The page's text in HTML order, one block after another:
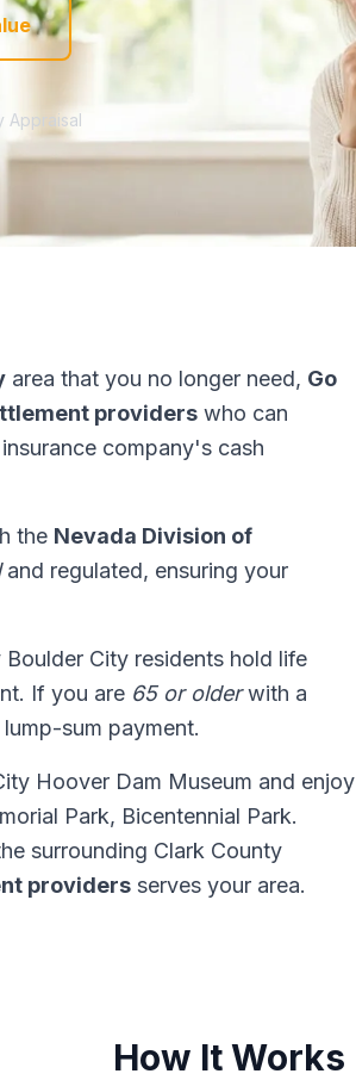
Appraisal
area that you no longer need, Go
providers who can
company's cash
the Nevada Division of
and regulated, ensuring your
Boulder City residents hold life
If you are 65 or olderwith a
sum payment.
Hoover Dam Museum and enjoy
Park, Bicentennial Park.
surrounding Clark County
providers serves your area.
How It Works